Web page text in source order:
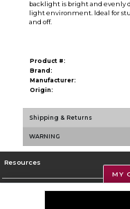
backlight is bright and evenly
light environment. Ideal for
and off.
Product #:
Brand:
Manufacturer:
Origin:
Shipping & Returns
WARNING
Resources
MY